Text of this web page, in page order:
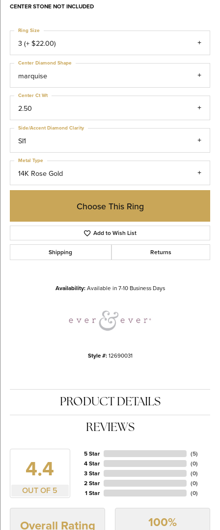
CENTER STONE NOT INCLUDED
3 (+ $22.00)
Ring Size
marquise
Center Diamond Shape
2.50
Center Ct Wt
SI1
Side/Accent Diamond Clarity
14K Rose Gold
Metal Type
Choose This Ring
Add to Wish List
Shipping Returns
Availability: Available in 7-10 Business Days
Style #: 12690031
PRODUCT DETAILS
REVIEWS
4.4
OUT OF 5
5 Star
4 Star
3 Star
2 Star
1 Star
(5)
(0)
(0)
(0)
(0)
Overall Rating 100%